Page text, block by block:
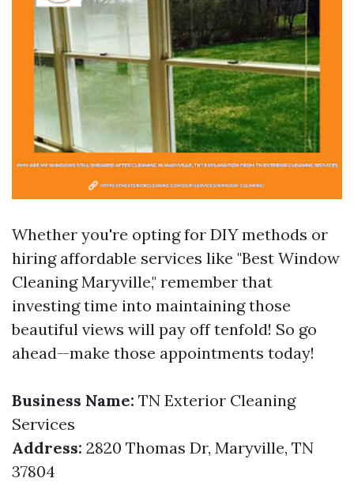
Whether you're opting for DIY methods or
hiring affordable services like "Best Window
Cleaning Maryville," remember that
investing time into maintaining those
beautiful views will pay off tenfold! So go
ahead—make those appointments today!
Business Name: TN Exterior Cleaning
Services
Address: 2820 Thomas Dr, Maryville, TN
37804